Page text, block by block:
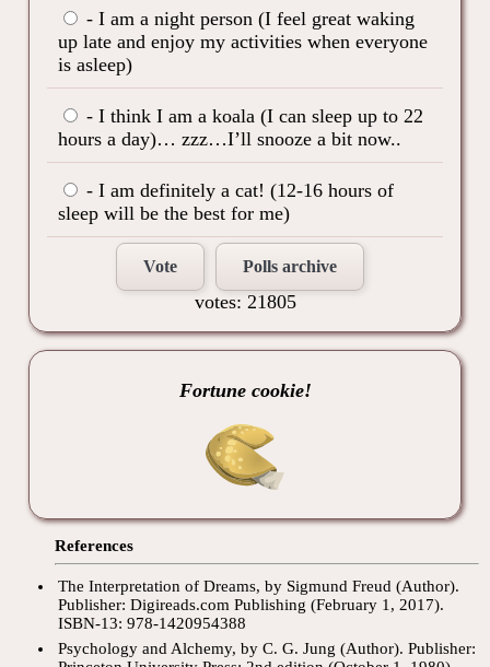
- I am a night person (I feel great waking
up late and enjoy my activities when everyone
is asleep)
- I think I am a koala (I can sleep up to 22
hours a day)… zzz…I’ll snooze a bit now..
- I am definitely a cat! (12-16 hours of
sleep will be the best for me)
Vote Polls archive
votes: 21805
Fortune cookie!
References
The Interpretation of Dreams, by Sigmund Freud (Author).
Publisher: Digireads.com Publishing (February 1, 2017).
ISBN-13: 978-1420954388
Psychology and Alchemy, by C. G. Jung (Author). Publisher: